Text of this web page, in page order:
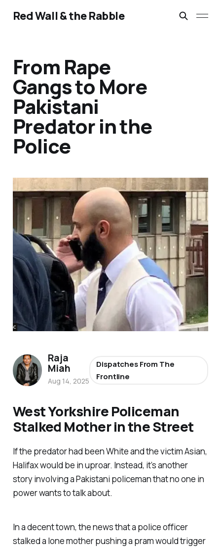
Red Wall & the Rabble
From Rape
Gangs to More
Pakistani
Predator in the
Police
West Yorkshire Policeman
Stalked Mother in the Street
If the predator had been White and the victim Asian,
Halifax would be in uproar. Instead, it’s another
story involving a Pakistani policeman that no one in
power wants to talk about.
In a decent town, the news that a police officer
stalked a lone mother pushing a pram would trigger
Raja
Miah
Aug 14, 2025
Dispatches From The
Frontline